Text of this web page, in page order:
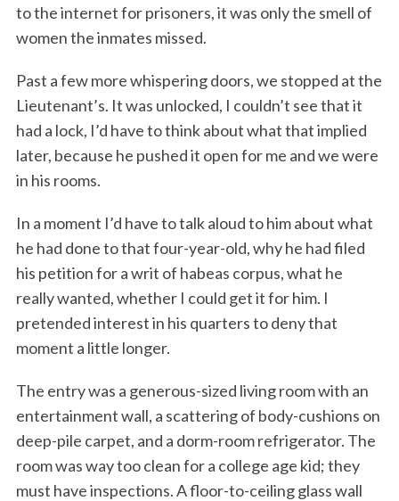
to the internet for prisoners, it was only the smell of
women the inmates missed.
Past a few more whispering doors, we stopped at the
Lieutenant’s. It was unlocked, I couldn’t see that it
had a lock, I’d have to think about what that implied
later, because he pushed it open for me and we were
in his rooms.
In a moment I’d have to talk aloud to him about what
he had done to that four-year-old, why he had filed
his petition for a writ of habeas corpus, what he
really wanted, whether I could get it for him. I
pretended interest in his quarters to deny that
moment a little longer.
The entry was a generous-sized living room with an
entertainment wall, a scattering of body-cushions on
deep-pile carpet, and a dorm-room refrigerator. The
room was way too clean for a college age kid; they
must have inspections. A floor-to-ceiling glass wall